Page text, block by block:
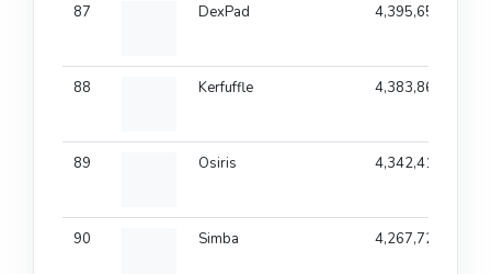
87 DexPad 4,395,655
88 Kerfuffle 4,383,868
89 Osiris 4,342,416
90 Simba 4,267,723